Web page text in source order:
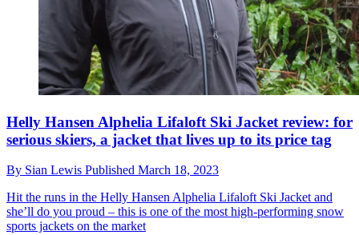
Helly Hansen Alphelia Lifaloft Ski Jacket review: for
serious skiers, a jacket that lives up to its price tag
By Sian Lewis Published March 18, 2023
Hit the runs in the Helly Hansen Alphelia Lifaloft Ski Jacket and
she’ll do you proud – this is one of the most high-performing snow
sports jackets on the market